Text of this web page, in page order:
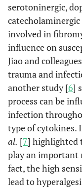
serotoninergic,
involved in
influence on
Jiao and
trauma and
another study [6]
process can be
infection
type of cytokines.
al. [7] highlighted
play an important
fact, the high
lead to